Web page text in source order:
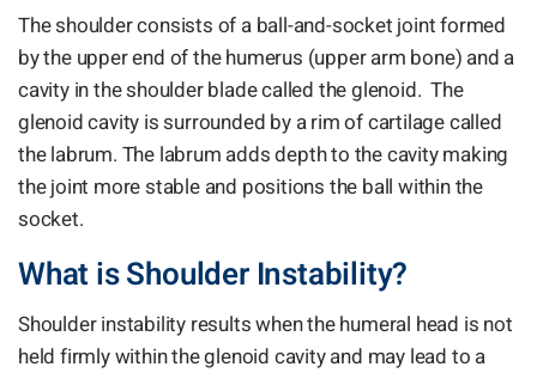
The shoulder consists of a ball-and-socket joint formed
by the upper end of the humerus (upper arm bone) and a
cavity in the shoulder blade called the glenoid. The
glenoid cavity is surrounded by a rim of cartilage called
the labrum. The labrum adds depth to the cavity making
the joint more stable and positions the ball within the
socket.
What is Shoulder Instability?
Shoulder instability results when the humeral head is not
held firmly within the glenoid cavity and may lead to a